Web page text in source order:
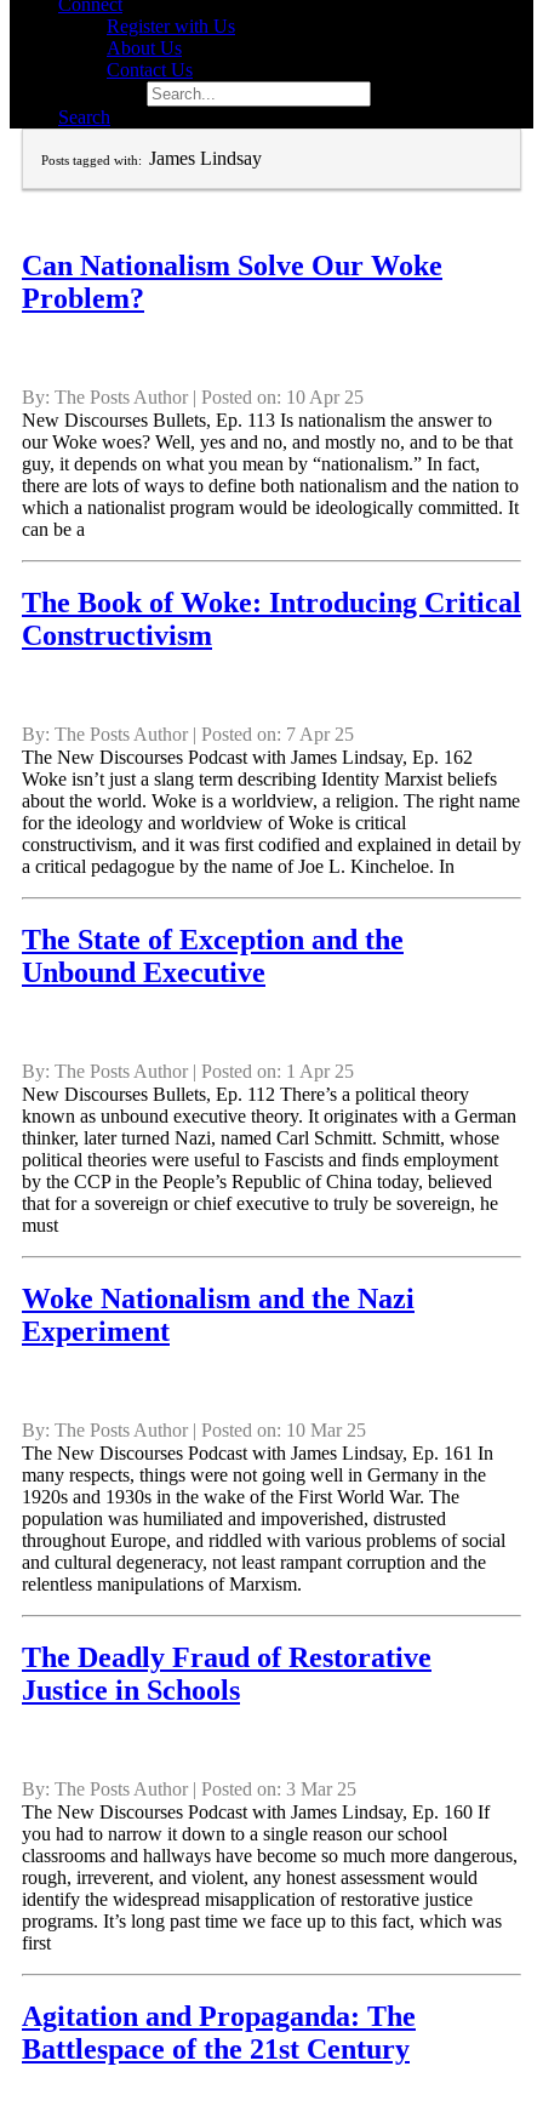
Connect
Register with Us
About Us
Contact Us
Search
Posts tagged with: James Lindsay
Can Nationalism Solve Our Woke
Problem?
By: The Posts Author | Posted on: 10 Apr 25
New Discourses Bullets, Ep. 113 Is nationalism the answer to
our Woke woes? Well, yes and no, and mostly no, and to be that
guy, it depends on what you mean by “nationalism.” In fact,
there are lots of ways to define both nationalism and the nation to
which a nationalist program would be ideologically committed. It
can be a
The Book of Woke: Introducing Critical
Constructivism
By: The Posts Author | Posted on: 7 Apr 25
The New Discourses Podcast with James Lindsay, Ep. 162
Woke isn’t just a slang term describing Identity Marxist beliefs
about the world. Woke is a worldview, a religion. The right name
for the ideology and worldview of Woke is critical
constructivism, and it was first codified and explained in detail by
a critical pedagogue by the name of Joe L. Kincheloe. In
The State of Exception and the
Unbound Executive
By: The Posts Author | Posted on: 1 Apr 25
New Discourses Bullets, Ep. 112 There’s a political theory
known as unbound executive theory. It originates with a German
thinker, later turned Nazi, named Carl Schmitt. Schmitt, whose
political theories were useful to Fascists and finds employment
by the CCP in the People’s Republic of China today, believed
that for a sovereign or chief executive to truly be sovereign, he
must
Woke Nationalism and the Nazi
Experiment
By: The Posts Author | Posted on: 10 Mar 25
The New Discourses Podcast with James Lindsay, Ep. 161 In
many respects, things were not going well in Germany in the
1920s and 1930s in the wake of the First World War. The
population was humiliated and impoverished, distrusted
throughout Europe, and riddled with various problems of social
and cultural degeneracy, not least rampant corruption and the
relentless manipulations of Marxism.
The Deadly Fraud of Restorative
Justice in Schools
By: The Posts Author | Posted on: 3 Mar 25
The New Discourses Podcast with James Lindsay, Ep. 160 If
you had to narrow it down to a single reason our school
classrooms and hallways have become so much more dangerous,
rough, irreverent, and violent, any honest assessment would
identify the widespread misapplication of restorative justice
programs. It’s long past time we face up to this fact, which was
first
Agitation and Propaganda: The
Battlespace of the 21st Century